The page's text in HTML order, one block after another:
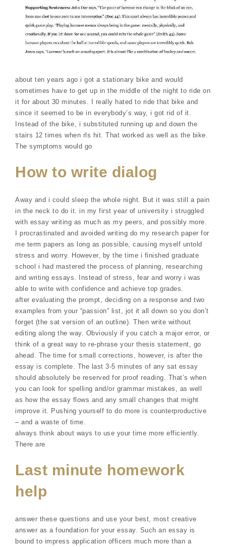
about ten years ago i got a stationary bike and would
sometimes have to get up in the middle of the night to ride on
it for about 30 minutes. I really hated to ride that bike and
since it seemed to be in everybody’s way, i got rid of it.
Instead of the bike, i substituted running up and down the
stairs 12 times when rls hit. That worked as well as the bike.
The symptoms would go
How to write dialog
Away and i could sleep the whole night. But it was still a pain
in the neck to do it. in my first year of university i struggled
with essay writing as much as my peers, and possibly more.
I procrastinated and avoided writing do my research paper for
me term papers as long as possible, causing myself untold
stress and worry. However, by the time i finished graduate
school i had mastered the process of planning, researching
and writing essays. Instead of stress, fear and worry i was
able to write with confidence and achieve top grades.
after evaluating the prompt, deciding on a response and two
examples from your “passion” list, jot it all down so you don’t
forget (the sat version of an outline). Then write without
editing along the way. Obviously if you catch a major error, or
think of a great way to re-phrase your thesis statement, go
ahead. The time for small corrections, however, is after the
essay is complete. The last 3-5 minutes of any sat essay
should absolutely be reserved for proof reading. That’s when
you can look for spelling and/or grammar mistakes, as well
as how the essay flows and any small changes that might
improve it. Pushing yourself to do more is counterproductive
– and a waste of time.
always think about ways to use your time more efficiently.
There are
Last minute homework
help
answer these questions and use your best, most creative
answer as a foundation for your essay. Such an essay is
bound to impress application officers much more than a